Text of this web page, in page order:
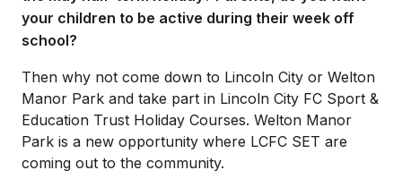
your children to be active during their week off
school?
Then why not come down to Lincoln City or Welton
Manor Park and take part in Lincoln City FC Sport &
Education Trust Holiday Courses. Welton Manor
Park is a new opportunity where LCFC SET are
coming out to the community.